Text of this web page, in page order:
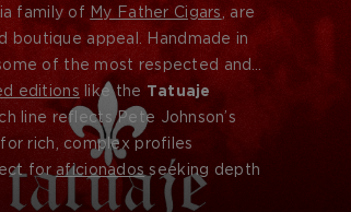
family of My Father Cigars , are
boutique appeal. Handmade in
of the most respected and
editions like theTatuaje
line reflects Pete Johnson’s
rich, complex profiles
for aficionados seeking depth